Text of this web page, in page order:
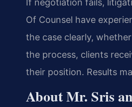
If negotiation fails,
Of Counsel have
the case clearly,
the process, clients
their position. Results
About Mr. Sris